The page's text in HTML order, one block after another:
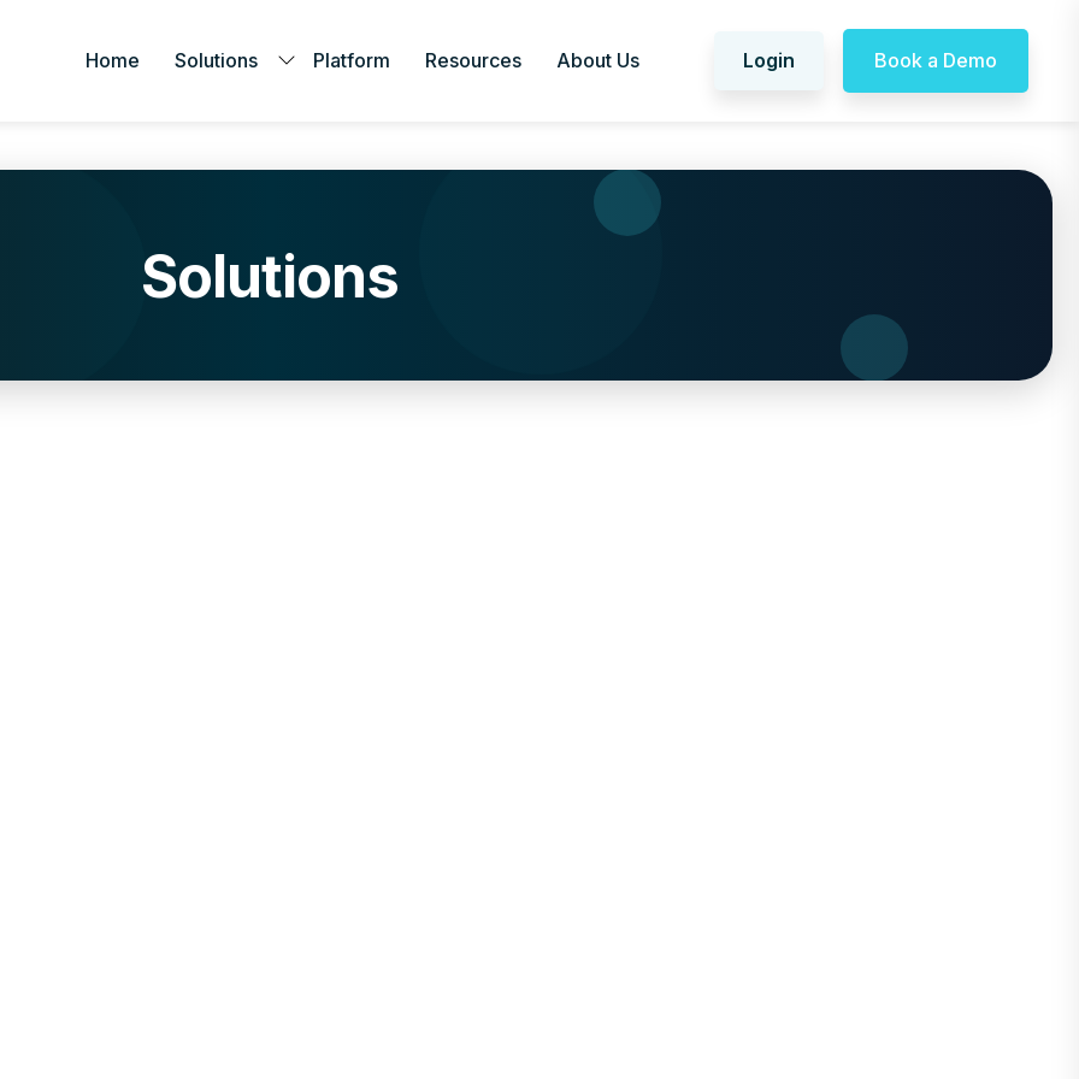
Home Solutions Platform Resources About Us Login Book a Demo
Solutions